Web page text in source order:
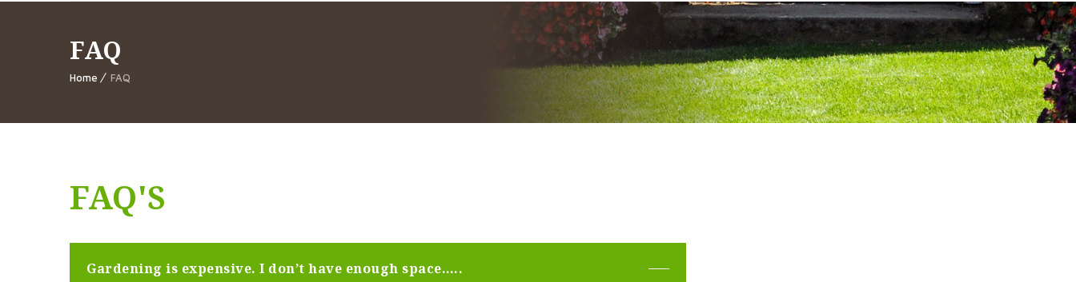
FAQ
Home FAQ
FAQ'S
Gardening is expensive. I don’t have enough space…..